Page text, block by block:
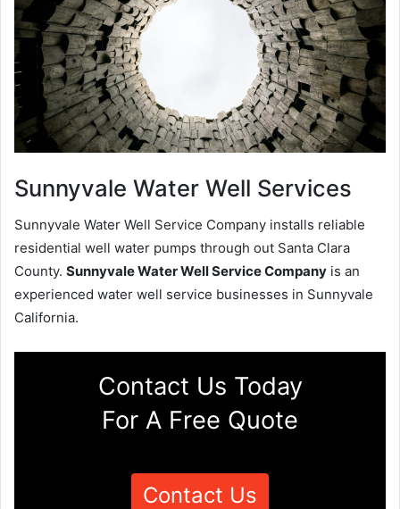
Sunnyvale Water Well Services
Sunnyvale Water Well Service Company installs reliable
residential well water pumps through out Santa Clara
County. Sunnyvale Water Well Service Company is an
experienced water well service businesses in Sunnyvale
California.
Contact Us Today
For A Free Quote
Contact Us